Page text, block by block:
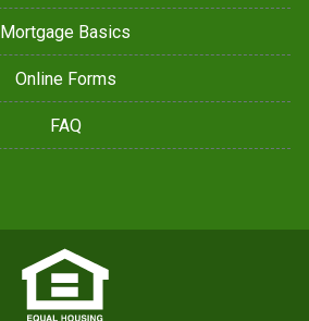
Mortgage Basics
Online Forms
FAQ